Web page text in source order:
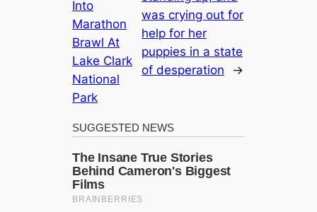
Into
Marathon
Brawl At
Lake Clark
National
Park
was crying out for
help for her
puppies in a state
of desperation
→